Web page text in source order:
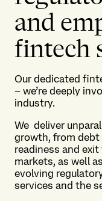
and
fintech
Our dedicated
– we’re deeply
industry.
We deliver
growth, from debt
readiness and
markets, as well
evolving
services and the